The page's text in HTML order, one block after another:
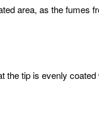
area, as the fumes
tip is evenly